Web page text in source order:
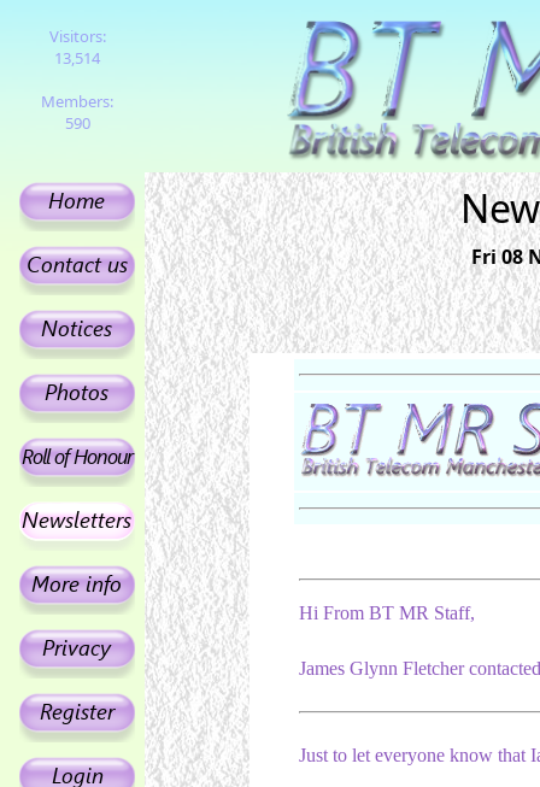
Visitors:
13,514
Members:
590
Fri 08
Hi From BT MR Staff,
James Glynn Fletcher
Just to let everyone know that